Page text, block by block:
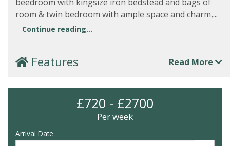
room & twin bedroom with ample space and charm,...
Continue reading...
Features Read More
£720 - £2700
Per week
Arrival Date